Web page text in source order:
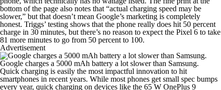
bottom of the page also notes that “actual charging speed may be
slower,” but that doesn’t mean Google’s marketing is completely
honest. Triggs’ testing shows that the phone really does hit 50 percent
charge in 30 minutes, but there’s no reason to expect the Pixel 6 to take
81 more minutes to go from 50 percent to 100.
Advertisement
Google charges a 5000 mAh battery a lot slower than Samsung.
Quick charging is easily the most impactful innovation to hit
smartphones in recent years. While most phones get small spec bumps
every year, quick charging on devices like the 65 W OnePlus 9